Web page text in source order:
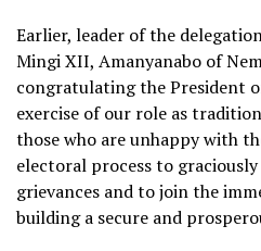
Earlier, leader of the
Mingi XII, Amanyanabo of
congratulating the President
exercise of our role as
those who are unhappy with
electoral process to
grievances and to join the
building a secure and